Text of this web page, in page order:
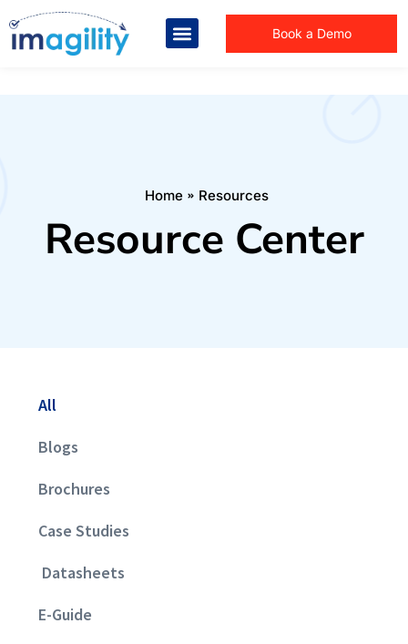
Book a Demo
Home Resources
Resource Center
All
Blogs
Brochures
Case Studies
Datasheets
E-Guide